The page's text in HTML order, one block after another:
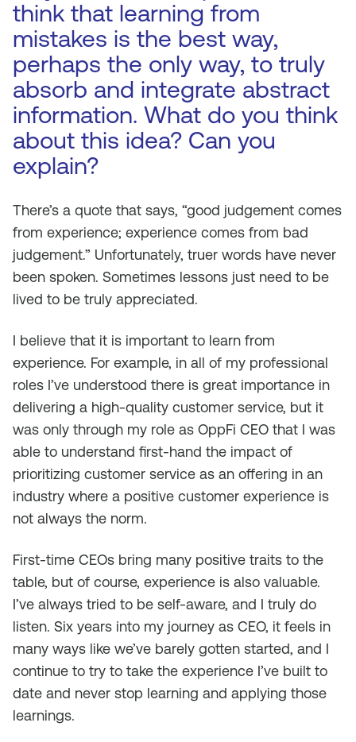
think that learning from
mistakes is the best way,
perhaps the only way, to truly
absorb and integrate abstract
information. What do you think
about this idea? Can you
explain?
There’s a quote that says, “good judgement comes
from experience; experience comes from bad
judgement.” Unfortunately, truer words have never
been spoken. Sometimes lessons just need to be
lived to be truly appreciated.
I believe that it is important to learn from
experience. For example, in all of my professional
roles I’ve understood there is great importance in
delivering a high-quality customer service, but it
was only through my role as OppFi CEO that I was
able to understand first-hand the impact of
prioritizing customer service as an offering in an
industry where a positive customer experience is
not always the norm.
First-time CEOs bring many positive traits to the
table, but of course, experience is also valuable.
I’ve always tried to be self-aware, and I truly do
listen. Six years into my journey as CEO, it feels in
many ways like we’ve barely gotten started, and I
continue to try to take the experience I’ve built to
date and never stop learning and applying those
learnings.